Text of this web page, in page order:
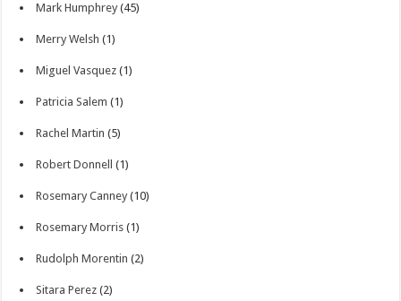
Mark Humphrey (45)
Merry Welsh (1)
Miguel Vasquez (1)
Patricia Salem (1)
Rachel Martin (5)
Robert Donnell (1)
Rosemary Canney (10)
Rosemary Morris (1)
Rudolph Morentin (2)
Sitara Perez (2)